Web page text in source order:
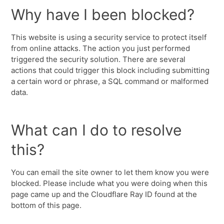
Why have I been blocked?
This website is using a security service to protect itself
from online attacks. The action you just performed
triggered the security solution. There are several
actions that could trigger this block including submitting
a certain word or phrase, a SQL command or malformed
data.
What can I do to resolve
this?
You can email the site owner to let them know you were
blocked. Please include what you were doing when this
page came up and the Cloudflare Ray ID found at the
bottom of this page.